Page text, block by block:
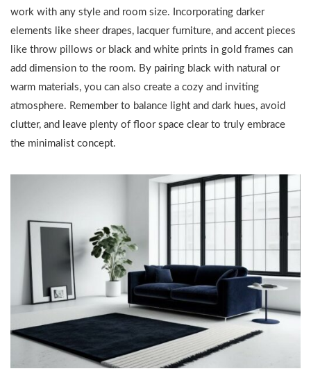
work with any style and room size. Incorporating darker
elements like sheer drapes, lacquer furniture, and accent pieces
like throw pillows or black and white prints in gold frames can
add dimension to the room. By pairing black with natural or
warm materials, you can also create a cozy and inviting
atmosphere. Remember to balance light and dark hues, avoid
clutter, and leave plenty of floor space clear to truly embrace
the minimalist concept.